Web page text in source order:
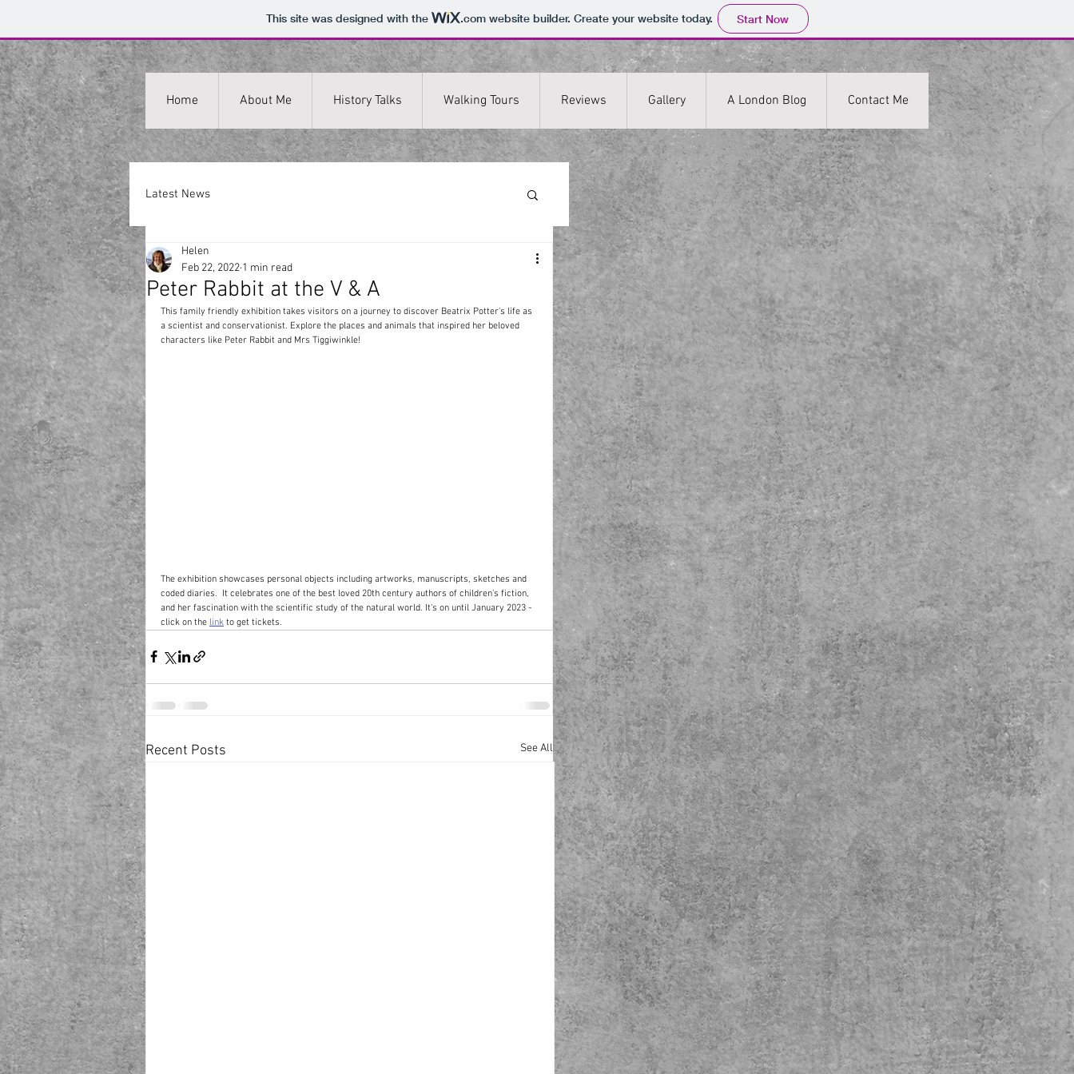
This site was designed with the .comwebsite builder. Create your website today. Start Now
Home About Me History Talks Walking Tours Reviews Gallery A London Blog Contact Me
Latest News
Peter Rabbit at the V & A
Helen
Feb 22, 2022 1 min read
This family friendly exhibition takes visitors on a journey to discover Beatrix Potter's life as
a scientist and conservationist. Explore the places and animals that inspired her beloved
characters like Peter Rabbit and Mrs Tiggiwinkle!
The exhibition showcases personal objects including artworks, manuscripts, sketches and
coded diaries.  It celebrates one of the best loved 20th century authors of children's fiction,
and her fascination with the scientific study of the natural world. It's on until January 2023 -
click on the link to get tickets.
Recent Posts See All